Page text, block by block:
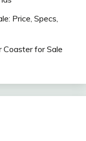
Price, Specs,
Coaster for Sale